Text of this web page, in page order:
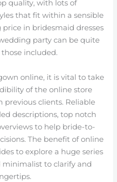
quality, with lots of
that fit within a sensible
in bridesmaid dresses
party can be quite
included.
online, it is vital to take
of the online store
previous clients. Reliable
descriptions, top notch
to help bride-to-
The benefit of online
to explore a huge series
minimalist to clarify and